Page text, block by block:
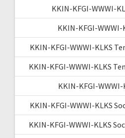
KKIN-KFGI-WWWI-
KKIN-KFGI-WWWI-
KKIN-KFGI-WWWI-KLKS
KKIN-KFGI-WWWI-KLKS
KKIN-KFGI-WWWI-
KKIN-KFGI-WWWI-KLKS
KKIN-KFGI-WWWI-KLKS